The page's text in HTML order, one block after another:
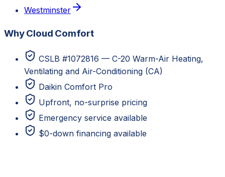
Westminster
Why Cloud Comfort
CSLB #1072816 — C-20 Warm-Air Heating,
Ventilating and Air-Conditioning (CA)
Daikin Comfort Pro
Upfront, no-surprise pricing
Emergency service available
$0-down financing available